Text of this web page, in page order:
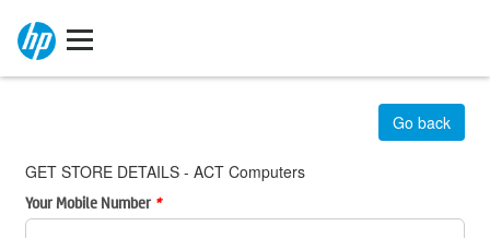
GET STORE DETAILS - ACT Computers
Go back
Your Mobile Number *